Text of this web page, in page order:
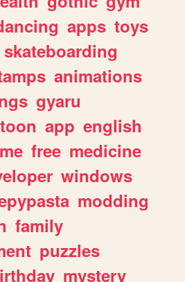
apps toys
skateboarding
animations
gyaru
app english
free medicine
windows
modding
family
puzzles
mystery